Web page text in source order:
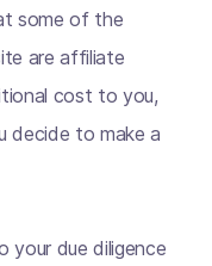
some of the
are affiliate
cost to you,
decide to make a
your due diligence